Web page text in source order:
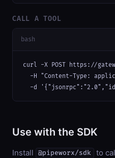
CALL A TOOL
bash
curl -X POST https://
-H "Content-Type:
-d
Use with the SDK
Install @pipeworx/sdk to